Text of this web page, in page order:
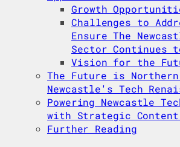
Growth
Challenges to
Ensure The
Sector Continues
Vision for the
The Future is
Newcastle's Tech
Powering Newcastle
with Strategic Content
Further Reading